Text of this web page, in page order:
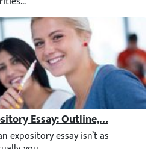
Essay: Outline, & Example
expository essay isn’t as